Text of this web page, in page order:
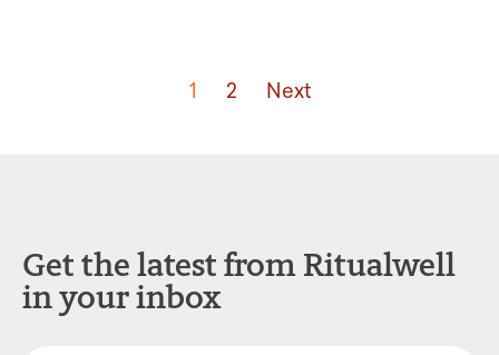
1 2 Next
Get the latest from Ritualwell
in your inbox